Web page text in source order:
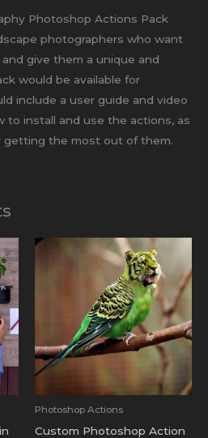
Photoshop Actions Pack
photographers who want
give them a unique and
would be available for
include a user guide and video
to install and use the actions, as
getting the most out of them.
Photoshop Actions
Custom Photoshop Action